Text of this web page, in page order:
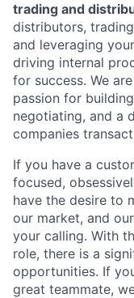
trading and
distributors,
and leveraging
driving internal
for success. We
passion for
negotiating, and a
companies
If you have a
focused,
have the desire to
our market, and
your calling. With
role, there is a
opportunities. If
great teammate,